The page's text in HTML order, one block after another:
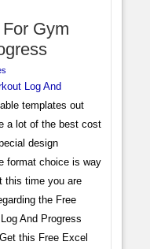
Gym
Log And
templates out
a lot of the best cost
design
format choice is way
this time you are
the Free
And Progress
this Free Excel